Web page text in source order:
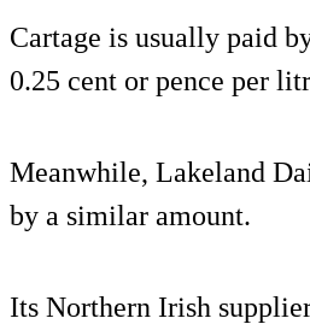
Cartage is usually paid
0.25 cent or pence per
Meanwhile, Lakeland
by a similar amount.
Its Northern Irish